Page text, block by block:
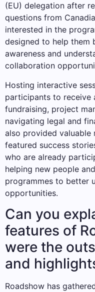
(EU) delegation after
questions from
interested in the
designed to help them
awareness and
collaboration
Hosting interactive
participants to receive
fundraising, project
navigating legal and
also provided
featured success
who are already
helping new people
programmes to better
opportunities.
Can you
features of
were the
and
Roadshow has